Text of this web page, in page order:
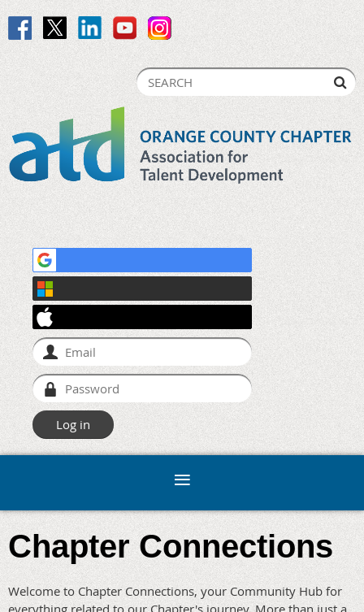
Chapter Connections
Welcome to Chapter Connections, your Community Hub for
everything related to our Chapter's journey. More than just a